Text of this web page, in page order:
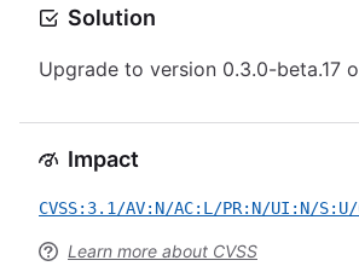
Solution
Upgrade to version 0.3.0-beta.17
Impact
CVSS:3.1/AV:N/AC:L/PR:N/UI:N/
Learn more about CVSS